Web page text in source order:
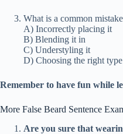
What is a common
A) Incorrectly placing it
B) Blending it in
C) Understyling it
D) Choosing the right type
Remember to have fun while
More False Beard Sentence
Are you sure that